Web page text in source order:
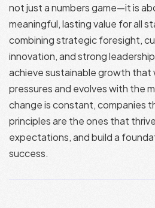
not just a numbers game—it is
meaningful, lasting value for all
combining strategic foresight,
innovation, and strong
achieve sustainable growth
pressures and evolves with the
change is constant, companies
principles are the ones that
expectations, and build a
success.